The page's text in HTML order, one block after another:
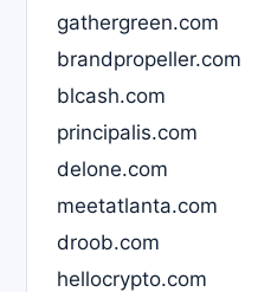
gathergreen.com
brandpropeller.com
blcash.com
principalis.com
delone.com
meetatlanta.com
droob.com
hellocrypto.com